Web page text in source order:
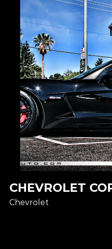
CHEVROLET
Chevrolet